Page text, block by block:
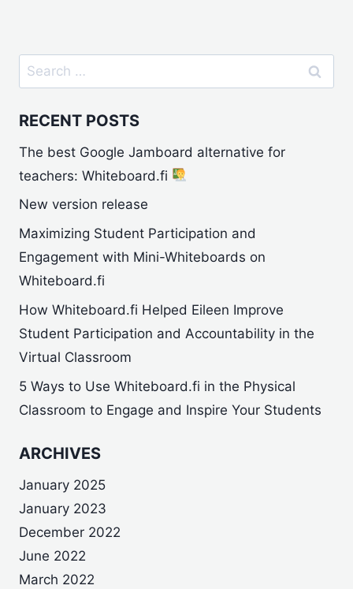
Search
for:
RECENT POSTS
The best Google Jamboard alternative for
teachers: Whiteboard.fi
New version release
Maximizing Student Participation and
Engagement with Mini-Whiteboards on
Whiteboard.fi
How Whiteboard.fi Helped Eileen Improve
Student Participation and Accountability in the
Virtual Classroom
5 Ways to Use Whiteboard.fi in the Physical
Classroom to Engage and Inspire Your Students
ARCHIVES
January 2025
January 2023
December 2022
June 2022
March 2022